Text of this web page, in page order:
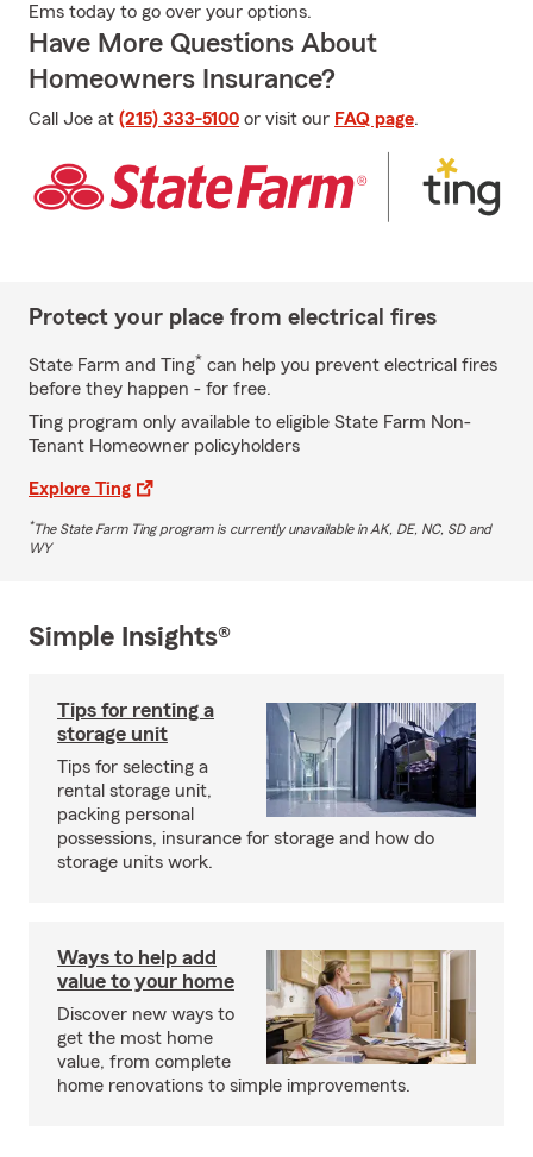
Ems today to go over your options.
Have More Questions About
Homeowners Insurance?
Call Joe at (215) 333-5100 or visit our FAQ page.
Protect your place from electrical fires
State Farm and Ting* can help you prevent electrical fires
before they happen - for free.
Ting program only available to eligible State Farm Non-
Tenant Homeowner policyholders
Explore Ting
*The State Farm Ting program is currently unavailable in AK, DE, NC, SD and
WY
Simple Insights®
Tips for renting a
storage unit
Tips for selecting a
rental storage unit,
packing personal
possessions, insurance for storage and how do
storage units work.
Ways to help add
value to your home
Discover new ways to
get the most home
value, from complete
home renovations to simple improvements.